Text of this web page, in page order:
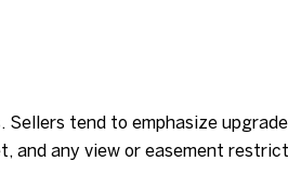
tend to emphasize
and any view or easement